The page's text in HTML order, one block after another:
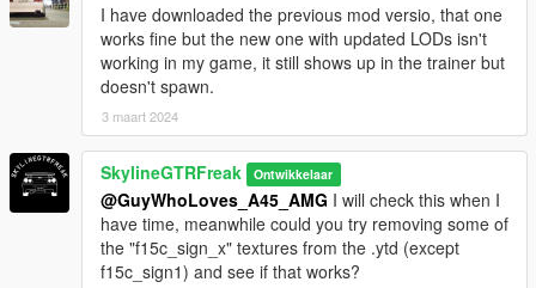
I have downloaded the previous mod versio, that one
works fine but the new one with updated LODs isn't
working in my game, it still shows up in the trainer but
doesn't spawn.
3 maart 2024
SkylineGTRFreak Ontwikkelaar
@GuyWhoLoves_A45_AMG I will check this when I
have time, meanwhile could you try removing some of
the "f15c_sign_x" textures from the .ytd (except
f15c_sign1) and see if that works?